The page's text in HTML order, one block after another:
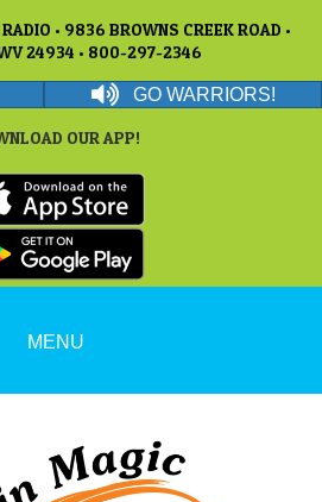
• 9836 BROWNS CREEK ROAD •
24934 • 800-297-2346
GO WARRIORS!
OUR APP!
MENU